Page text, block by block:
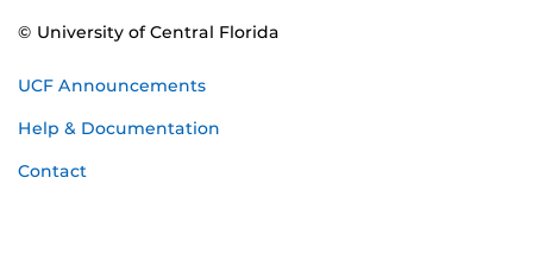
© University of Central Florida
UCF Announcements
Help & Documentation
Contact